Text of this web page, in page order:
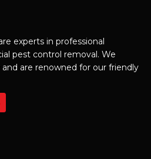
experts in professional
pest control removal. We
and are renowned for our friendly